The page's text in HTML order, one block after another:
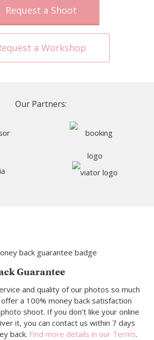
Request a Shoot
a Workshop
Our Partners:
Guarantee
and quality of our photos so much
a 100% money back satisfaction
shoot. If you don’t like your online
it, you can contact us within 7 days
back. Find more details in our Terms.